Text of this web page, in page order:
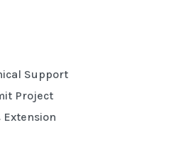
Support
Project